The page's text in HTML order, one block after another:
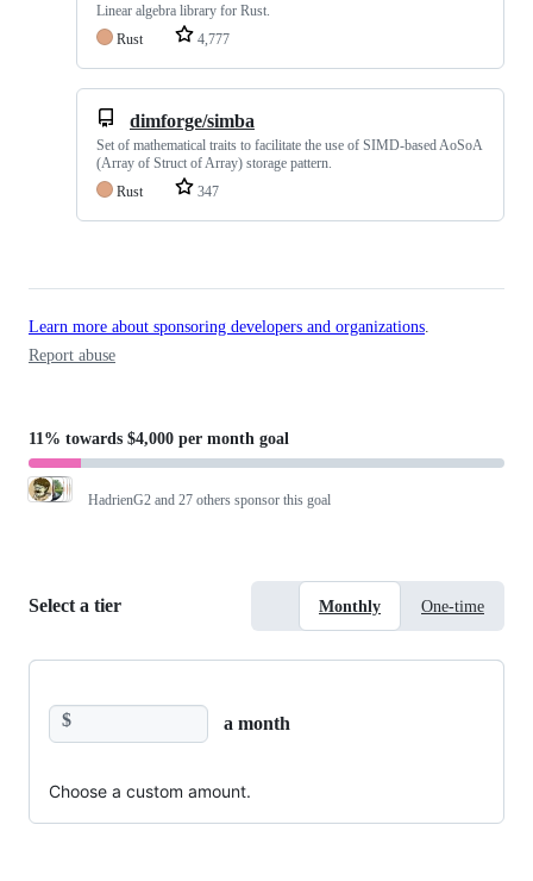
Linear algebra library for Rust.
Rust
4,777
dimforge/simba
Set of mathematical traits to facilitate the use of SIMD-based AoSoA
(Array of Struct of Array) storage pattern.
Rust
347
Learn more about sponsoring developers and organizations.
Report abuse
11% towards $4,000 per month goal
HadrienG2 and 27 others sponsor this goal
Select a tier Monthly One-time
$ a month
Choose a custom amount.